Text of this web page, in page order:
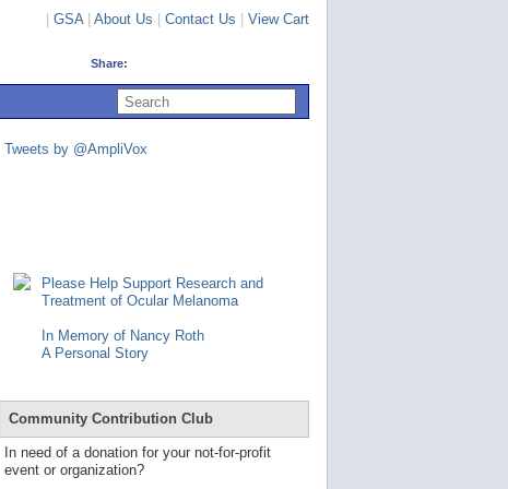
GSA| About Us Contact Us View Cart
Share:
s
o
e
Tweets by @AmpliVox
Please Help Support Research and
Treatment of Ocular Melanoma
In Memory of Nancy Roth
A Personal Story
Community Contribution Club
In need of a donation for your not-for-profit
event or organization?